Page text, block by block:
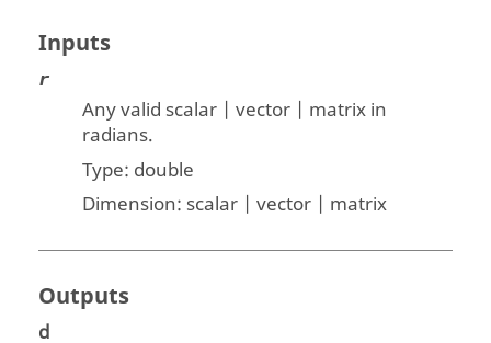
Inputs
r
Any valid scalar | vector | matrix in
radians.
Type: double
Dimension: scalar | vector | matrix
Outputs
d